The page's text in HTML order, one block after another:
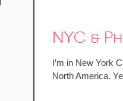
NYC &
I’m in New York
North America.